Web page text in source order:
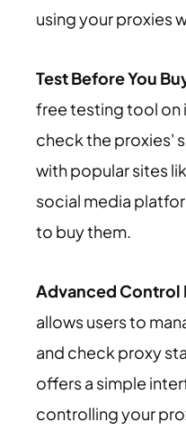
using your proxies
Test Before You
free testing tool on
check the proxies'
with popular sites
social media
to buy them.
Advanced Control
allows users to
and check proxy
offers a simple
controlling your